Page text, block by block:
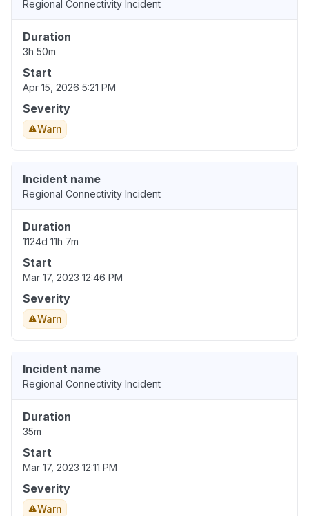
Regional Connectivity Incident
Duration
3h 50m
Start
Apr 15, 2026 5:21 PM
Severity
Warn
Incident name
Regional Connectivity Incident
Duration
1124d 11h 7m
Start
Mar 17, 2023 12:46 PM
Severity
Warn
Incident name
Regional Connectivity Incident
Duration
35m
Start
Mar 17, 2023 12:11 PM
Severity
Warn